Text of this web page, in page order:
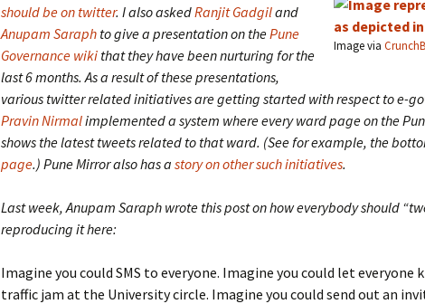
Image via
should be on twitter. I also askedRanjit Gadgiland
Anupam Saraph to give a presentation on thePune
Governance wiki that they have been nurturing for the
last 6 months. As a result of these presentations,
various twitter related initiatives are getting started with respect to e-
Pravin Nirmalimplemented a system where every ward page on the
shows the latest tweets related to that ward. (See for example, the
page.) Pune Mirror also has a story on other such initiatives.
Last week, Anupam Saraph wrote this post on how everybody should
reproducing it here:
Imagine you could SMS to everyone. Imagine you could let everyone
traffic jam at the University circle. Imagine you could send out an